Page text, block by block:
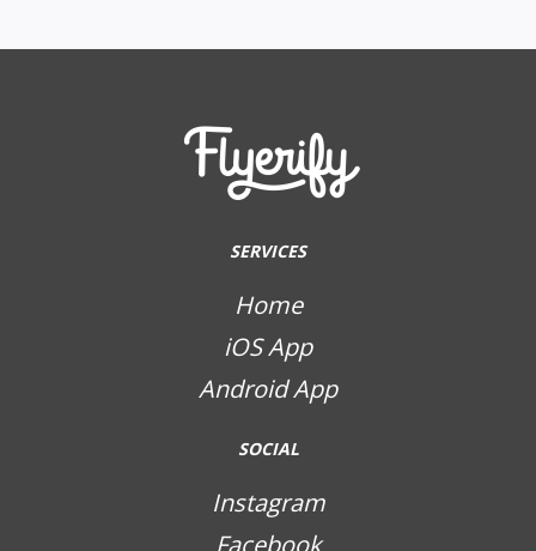
SERVICES
Home
iOS App
Android App
SOCIAL
Instagram
Facebook